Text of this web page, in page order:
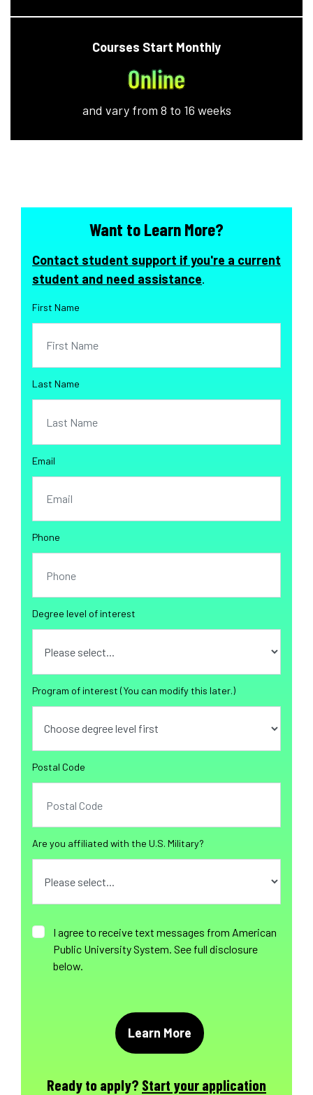
Courses Start Monthly
Online
and vary from 8 to 16 weeks
Want to Learn More?
Contact student support if you're a current
student and need assistance.
First Name
Last Name
Email
Phone
Degree level of interest
Program of interest (You can modify this later.)
Postal Code
Are you affiliated with the U.S. Military?
I agree to receive text messages from American
Public University System. See full disclosure
below.
Ready to apply? Start your application